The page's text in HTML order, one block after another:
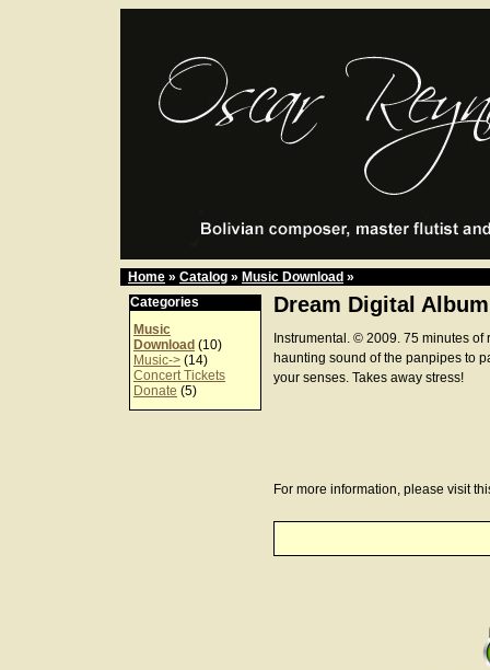
Home » Catalog » Music Download »
Categories
Music
Download (10)
Music-> (14)
Concert Tickets
Donate (5)
Dream Digital Album
Instrumental. © 2009. 75 minutes of
haunting sound of the panpipes to
your senses. Takes away stress!
For more information, please visit